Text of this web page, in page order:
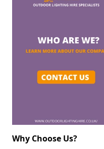
Why Choose Us?